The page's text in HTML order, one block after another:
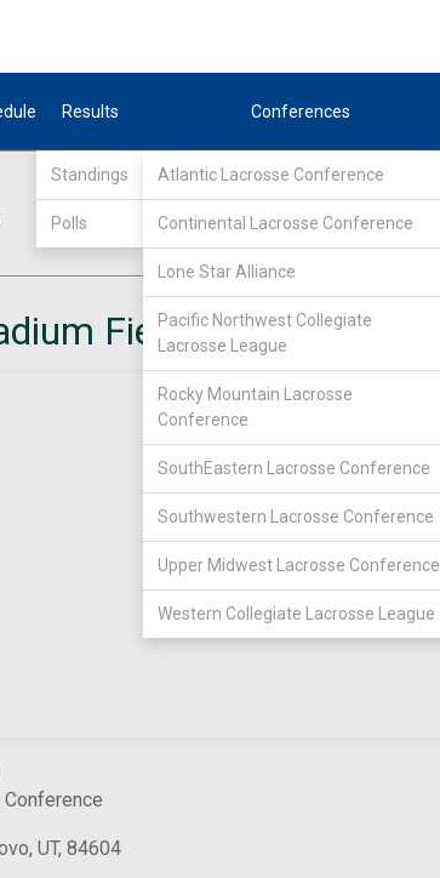
Results
Standings
Polls
Conferences
Atlantic Lacrosse Conference
Continental Lacrosse Conference
Lone Star Alliance
Pacific Northwest Collegiate
Lacrosse League
Rocky Mountain Lacrosse
Conference
SouthEastern Lacrosse Conference
Southwestern Lacrosse Conference
Upper Midwest Lacrosse Conference
Western Collegiate Lacrosse League
Field
UT, 84604